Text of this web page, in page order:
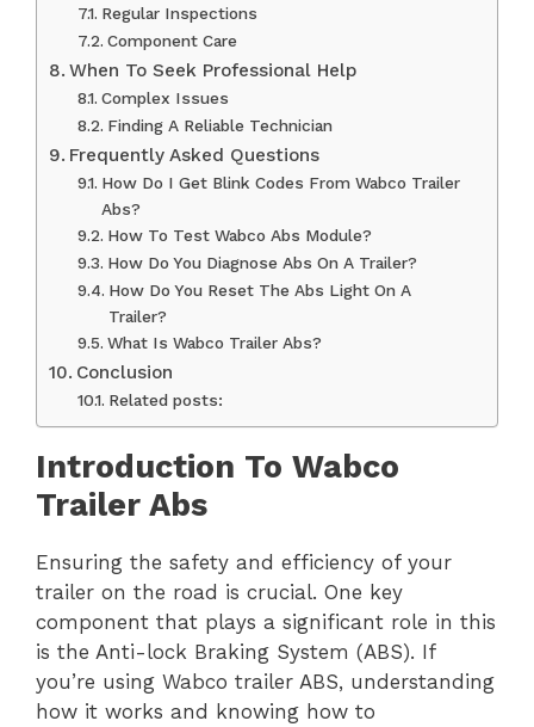
Regular Inspections
Component Care
When To Seek Professional Help
Complex Issues
Finding A Reliable Technician
Frequently Asked Questions
How Do I Get Blink Codes From Wabco Trailer
Abs?
How To Test Wabco Abs Module?
How Do You Diagnose Abs On A Trailer?
How Do You Reset The Abs Light On A
Trailer?
What Is Wabco Trailer Abs?
Conclusion
Related posts:
Introduction To Wabco
Trailer Abs
Ensuring the safety and efficiency of your
trailer on the road is crucial. One key
component that plays a significant role in this
is the Anti-lock Braking System (ABS). If
you’re using Wabco trailer ABS, understanding
how it works and knowing how to